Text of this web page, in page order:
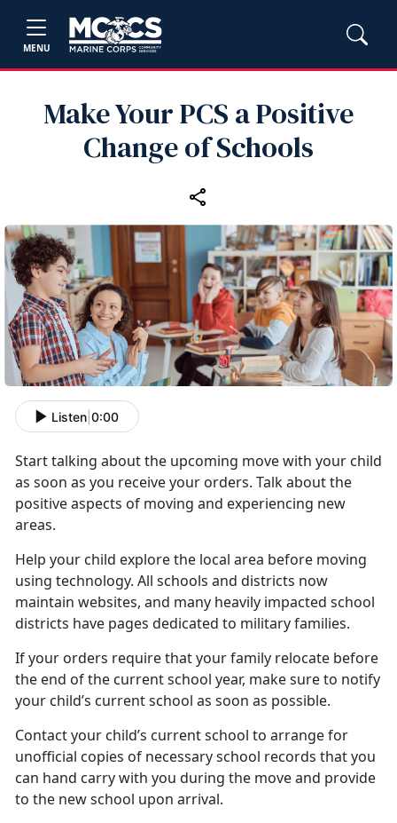
MENU
Make Your PCS a Positive
Change of Schools
Listen 0:00
Start talking about the upcoming move with your child
as soon as you receive your orders. Talk about the
positive aspects of moving and experiencing new
areas.
Help your child explore the local area before moving
using technology. All schools and districts now
maintain websites, and many heavily impacted school
districts have pages dedicated to military families.
If your orders require that your family relocate before
the end of the current school year, make sure to notify
your child’s current school as soon as possible.
Contact your child’s current school to arrange for
unofficial copies of necessary school records that you
can hand carry with you during the move and provide
to the new school upon arrival.